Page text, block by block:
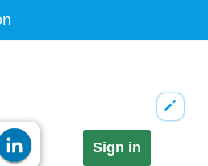
Sign in